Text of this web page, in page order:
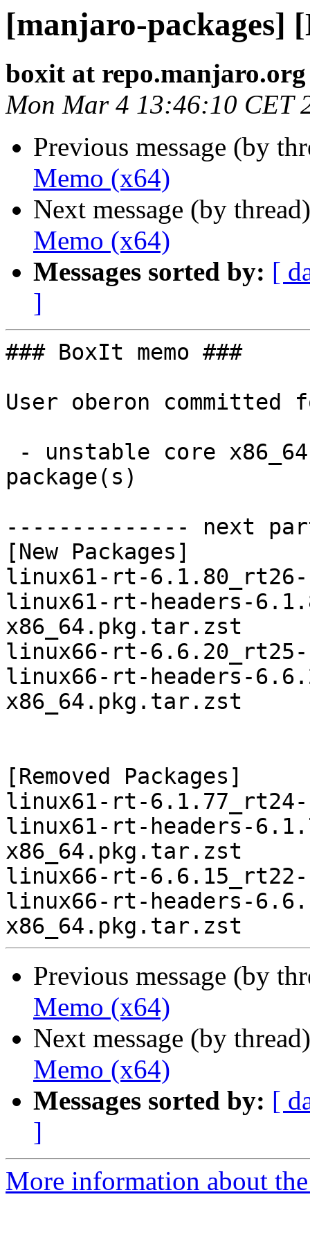
[manjaro-packages]
boxit at repo.manjaro.org
Mon Mar 4 13:46:10 CET
Previous message (by
Memo (x64)
Next message (by
Memo (x64)
Messages sorted by: [
]
### BoxIt memo ###
User oberon committed
package(s)
-------------- next
[New Packages]
linux61-rt-
linux61-rt-headers-
x86_64.pkg.tar.zst
linux66-rt-
linux66-rt-headers-
x86_64.pkg.tar.zst
[Removed Packages]
linux61-rt-
linux61-rt-headers-
x86_64.pkg.tar.zst
linux66-rt-
linux66-rt-headers-
Previous message (by
Memo (x64)
Next message (by
Memo (x64)
Messages sorted by: [
]
More information about